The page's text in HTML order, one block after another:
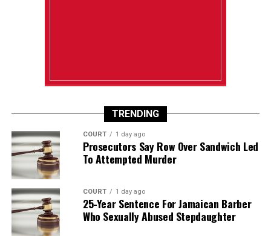
TRENDING
COURT 1 day ago
Prosecutors Say Row Over Sandwich Led
To Attempted Murder
COURT 1 day ago
25-Year Sentence For Jamaican Barber
Who Sexually Abused Stepdaughter